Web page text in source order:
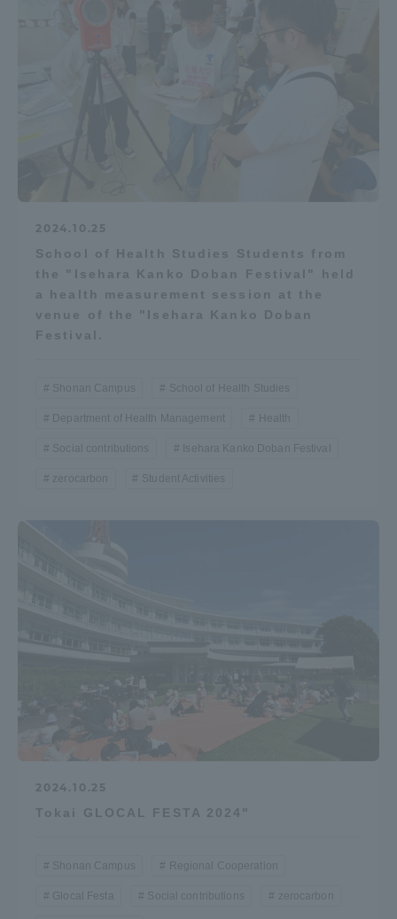
2024.10.25
School of Health Studies Students from
the "Isehara Kanko Doban Festival" held
a health measurement session at the
venue of the "Isehara Kanko Doban
Festival.
Shonan Campus School of Health Studies
Department of Health Management Health
Social contributions Isehara Kanko Doban Festival
zerocarbon Student Activities
2024.10.25
Tokai GLOCAL FESTA 2024"
Shonan Campus Regional Cooperation
Glocal Festa Social contributions zerocarbon